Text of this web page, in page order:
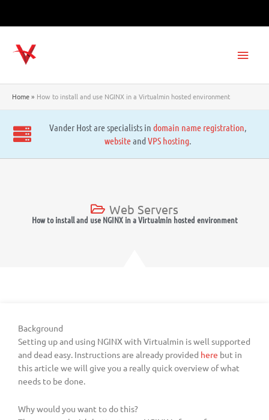
Home How to install and use NGINX in a Virtualmin hosted environment
Vander Host are specialists in domain name registration,
websiteandVPS hosting.
Web Servers
How to install and use NGINX in a Virtualmin hosted environment
Background
Setting up and using NGINX with Virtualmin is well supported
and dead easy. Instructions are already provided here but in
this article we will give you a really quick overview of what
needs to be done.
Why would you want to do this?